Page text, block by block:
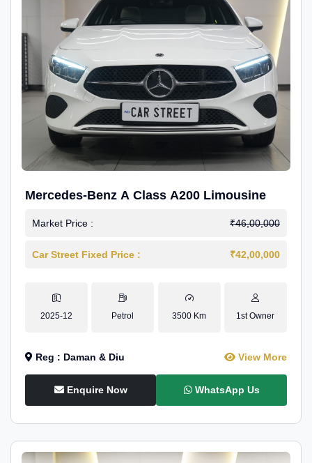
Mercedes-Benz A Class A200 Limousine
Market Price : ₹46,00,000
Car Street Fixed Price : ₹42,00,000
2025-12 Petrol 3500 Km 1st Owner
Reg : Daman & Diu View More
Enquire Now WhatsApp Us